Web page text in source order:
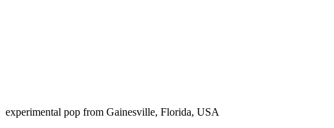
experimental pop from Gainesville, Florida, USA